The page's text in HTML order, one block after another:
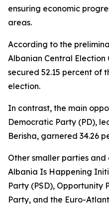
ensuring economic
areas.
According to the
Albanian Central Election
secured 52.15 percent of
election.
In contrast, the main
Democratic Party (PD),
Berisha, garnered 34.26
Other smaller parties and
Albania Is Happening
Party (PSD), Opportunity
Party, and the Euro-